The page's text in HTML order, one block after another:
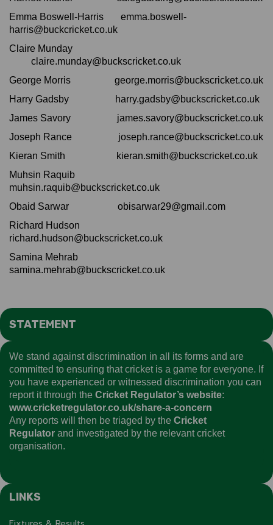
Emma Boswell-Harris emma.boswell-
harris@buckcricket.co.uk
Claire Munday
claire.munday@buckscricket.co.uk
George Morris george.morris@buckscricket.co.uk
Harry Gadsby harry.gadsby@buckscricket.co.uk
James Savory james.savory@buckscricket.co.uk
Joseph Rance joseph.rance@buckscricket.co.uk
Kieran Smith kieran.smith@buckscricket.co.uk
Muhsin Raquib
muhsin.raquib@buckscricket.co.uk
Obaid Sarwar obisarwar29@gmail.com
Richard Hudson
richard.hudson@buckscricket.co.uk
Samina Mehrab
samina.mehrab@buckscricket.co.uk
STATEMENT
We stand against discrimination in all its forms and are
committed to ensuring that cricket is a game for everyone. If
you have experienced or witnessed discrimination you can
report it through the Cricket Regulator’s website:
www.cricketregulator.co.uk/share-a-concern
Any reports will then be triaged by the Cricket
Regulator and investigated by the relevant cricket
organisation.
LINKS